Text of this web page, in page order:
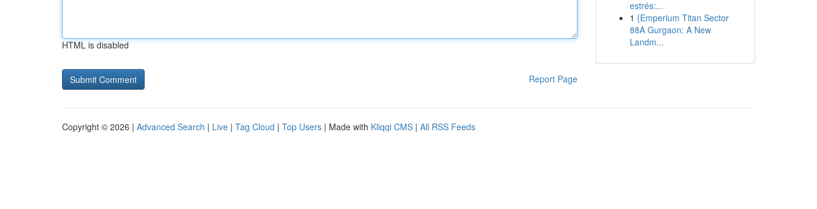
HTML is disabled
Report Page
estrés:...
1 {Emperium Titan Sector
88A Gurgaon: A New
Landm...
Copyright © 2026 | Advanced Search | Live | Tag Cloud | Top Users | Made with Kliqqi CMS | All RSS Feeds